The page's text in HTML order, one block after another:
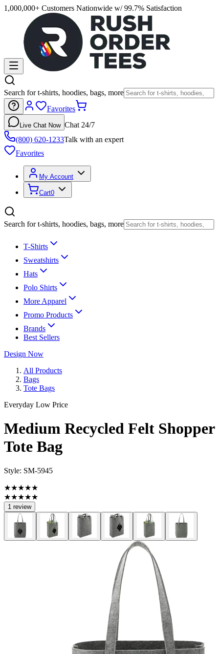
1,000,000+ Customers Nationwide w/ 99.7% Satisfaction
Search for t-shirts, hoodies, bags, more
Favorites
Live Chat Now Chat 24/7
(800) 620-1233Talk with an expert
Favorites
My Account
Cart0
Search for t-shirts, hoodies, bags, more
T-Shirts
Sweatshirts
Hats
Polo Shirts
More Apparel
Promo Products
Brands
Best Sellers
Design Now
All Products
Bags
Tote Bags
Everyday Low Price
Medium Recycled Felt Shopper
Tote Bag
Style: SM-5945
★★★★★
★★★★★
1 review